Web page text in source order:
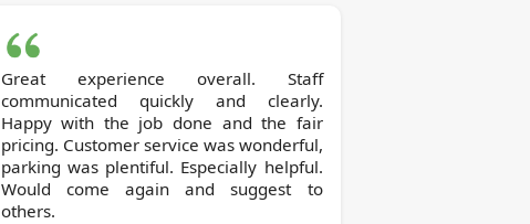
Great experience overall. Staff
communicated quickly and clearly.
Happy with the job done and the fair
pricing. Customer service was wonderful,
parking was plentiful. Especially helpful.
Would come again and suggest to
others.